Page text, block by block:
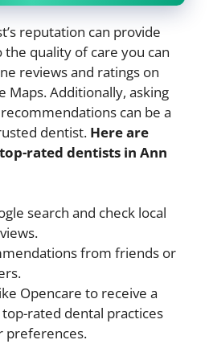
reputation can provide
quality of care you can
reviews and ratings on
Maps. Additionally, asking
can be a
dentist. Here are
rated dentists in Ann
search and check local
from friends or
Opencare to receive a
rated dental practices
preferences.